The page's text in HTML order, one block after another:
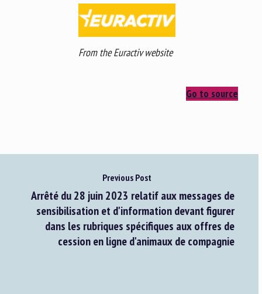
From the Euractiv website
Go to source
Previous Post
Arrêté du 28 juin 2023 relatif aux messages de
sensibilisation et d'information devant figurer
dans les rubriques spécifiques aux offres de
cession en ligne d'animaux de compagnie